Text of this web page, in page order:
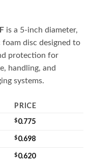
is a 5-inch diameter,
disc designed to
protection for
handling, and
systems.
PRICE
$0.775
$0.698
$0.620